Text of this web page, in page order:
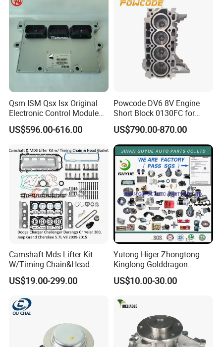
Qsm ISM Qsx Isx Original
Electronic Control Module
Ecm ECU 3408501 4309175
US$596.00-616.00
Powcode DV6 8V Engine
Short Block 0130FC for
Peugeot Citroen 1.6 HDI
US$790.00-870.00
Camshaft Mds Lifter Kit
W/Timing Chain&Head
Gasket for Dodge Charger
Challenger Durango
Cherokee 5.7L V8 2009-
2015
53022263af,53021726ad
US$19.00-299.00
Yutong Higer Zhongtong
Kinglong Golddragon
Engine Commins Bus Spare
Parts
US$10.00-30.00